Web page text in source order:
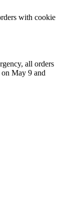
with cookie
all orders
May 9 and